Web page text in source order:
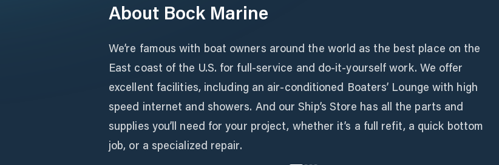
About Bock Marine
We’re famous with boat owners around the world as the best place on the
East coast of the U.S. for full-service and do-it-yourself work. We offer
excellent facilities, including an air-conditioned Boaters’ Lounge with high
speed internet and showers. And our Ship’s Store has all the parts and
supplies you’ll need for your project, whether it’s a full refit, a quick bottom
job, or a specialized repair.